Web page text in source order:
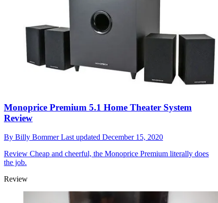
Monoprice Premium 5.1 Home Theater System
Review
By Billy BommerLast updated December 15, 2020
Review Cheap and cheerful, the Monoprice Premium literally does
the job.
Review